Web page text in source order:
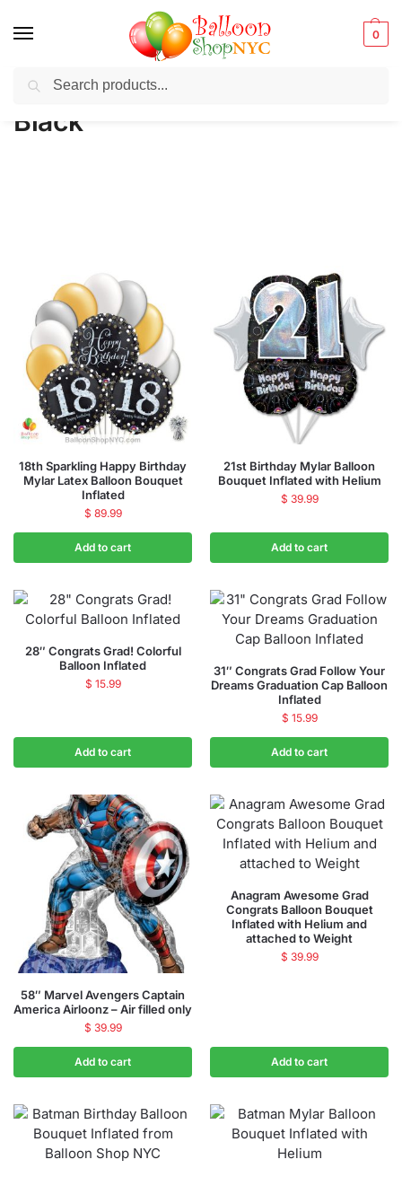
0
Balloons for any Occasion delivered same day
Black
18th Sparkling Happy Birthday
Mylar Latex Balloon Bouquet
Inflated
$ 89.99
Add to cart
21st Birthday Mylar Balloon
Bouquet Inflated with Helium
$ 39.99
Add to cart
28″ Congrats Grad! Colorful
Balloon Inflated
$ 15.99
Add to cart
31″ Congrats Grad Follow Your
Dreams Graduation Cap Balloon
Inflated
$ 15.99
Add to cart
58″ Marvel Avengers Captain
America Airloonz – Air filled only
$ 39.99
Add to cart
Anagram Awesome Grad
Congrats Balloon Bouquet
Inflated with Helium and
attached to Weight
$ 39.99
Add to cart